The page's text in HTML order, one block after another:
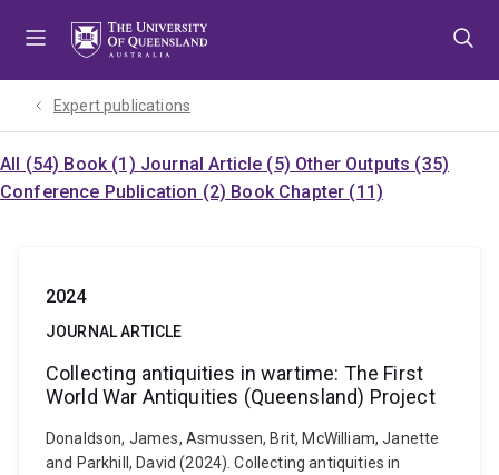
Expert publications
All (54) Book (1) Journal Article (5) Other Outputs (35)
Conference Publication (2) Book Chapter (11)
2024
JOURNAL ARTICLE
Collecting antiquities in wartime: The First
World War Antiquities (Queensland) Project
Donaldson, James, Asmussen, Brit, McWilliam, Janette
and Parkhill, David (2024). Collecting antiquities in